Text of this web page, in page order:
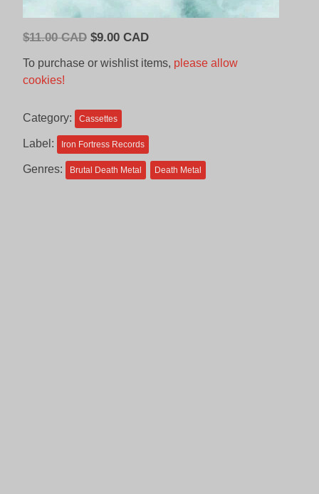
$11.00 CAD Original
CAD.
$9.00 CADCurrent
To purchase or wishlist items, please allow
cookies!
Category: Cassettes
Label: Iron Fortress Records
Genres: Brutal Death Metal Death Metal